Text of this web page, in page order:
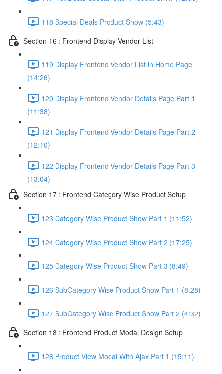
118 Special Deals Product Show (5:43)
Section 16 : Frontend Display Vendor List
119 Display Frontend Vendor List in Home Page
(14:26)
120 Display Frontend Vendor Details Page Part 1
(11:38)
121 Display Frontend Vendor Details Page Part 2
(12:10)
122 Display Frontend Vendor Details Page Part 3
(13:04)
Section 17 : Frontend Category Wise Product Setup
123 Category Wise Product Show Part 1 (11:52)
124 Category Wise Product Show Part 2 (17:25)
125 Category Wise Product Show Part 3 (8:49)
126 SubCategory Wise Product Show Part 1 (8:28)
127 SubCategory Wise Product Show Part 2 (4:32)
Section 18 : Frontend Product Modal Design Setup
128 Product View Modal With Ajax Part 1 (15:11)